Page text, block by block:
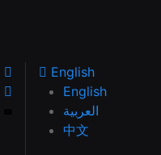
English
English
العربية
中文